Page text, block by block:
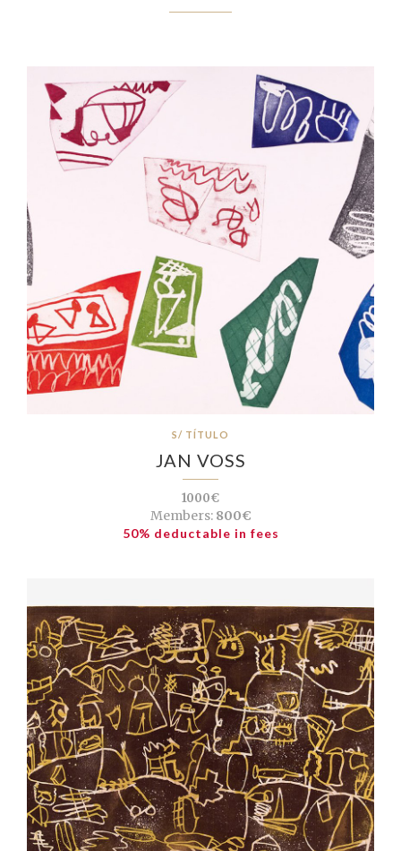
S/ TÍTULO
JAN VOSS
1000€
Members:800€
50% deductable in fees